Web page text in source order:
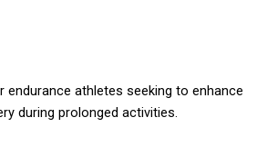
endurance athletes seeking to enhance
during prolonged activities.